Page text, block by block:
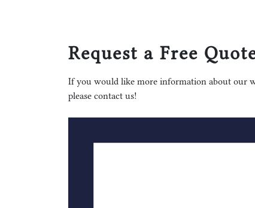
Request a Free
If you would like more information about our
please contact us!